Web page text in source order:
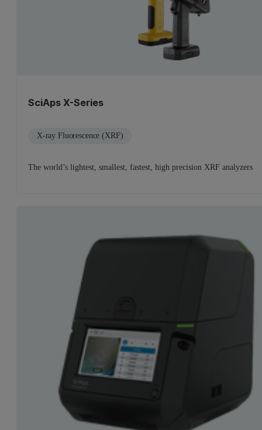
SciAps X-Series
X-ray Fluorescence (XRF)
The world’s lightest, smallest, fastest, high precision XRF analyzers